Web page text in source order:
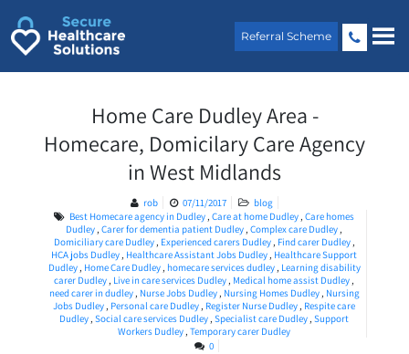
content
Referral Scheme
Home Care Dudley Area -
Homecare, Domicilary Care Agency
in West Midlands
rob 07/11/2017
blog
Best Homecare agency in Dudley, Care at home Dudley, Care homes
Dudley, Carer for dementia patient Dudley, Complex care Dudley,
Domiciliary care Dudley, Experienced carers Dudley, Find carer Dudley,
HCA jobs Dudley, Healthcare Assistant Jobs Dudley, Healthcare Support
Dudley, Home Care Dudley, homecare services dudley, Learning disability
carer Dudley, Live in care services Dudley, Medical home assist Dudley,
need carer in dudley, Nurse Jobs Dudley, Nursing Homes Dudley, Nursing
Jobs Dudley, Personal care Dudley, Register Nurse Dudley, Respite care
Dudley, Social care services Dudley, Specialist care Dudley, Support
Workers Dudley, Temporary carer Dudley
0